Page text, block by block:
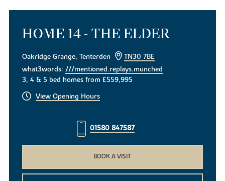
HOME 14 - THE ELDER
Oakridge Grange, Tenterden
TN30 7BE
what3words:///mentioned.replays.munched
3, 4 & 5 bed homes from £559,995
View Opening Hours
01580 847587
BOOK A VISIT